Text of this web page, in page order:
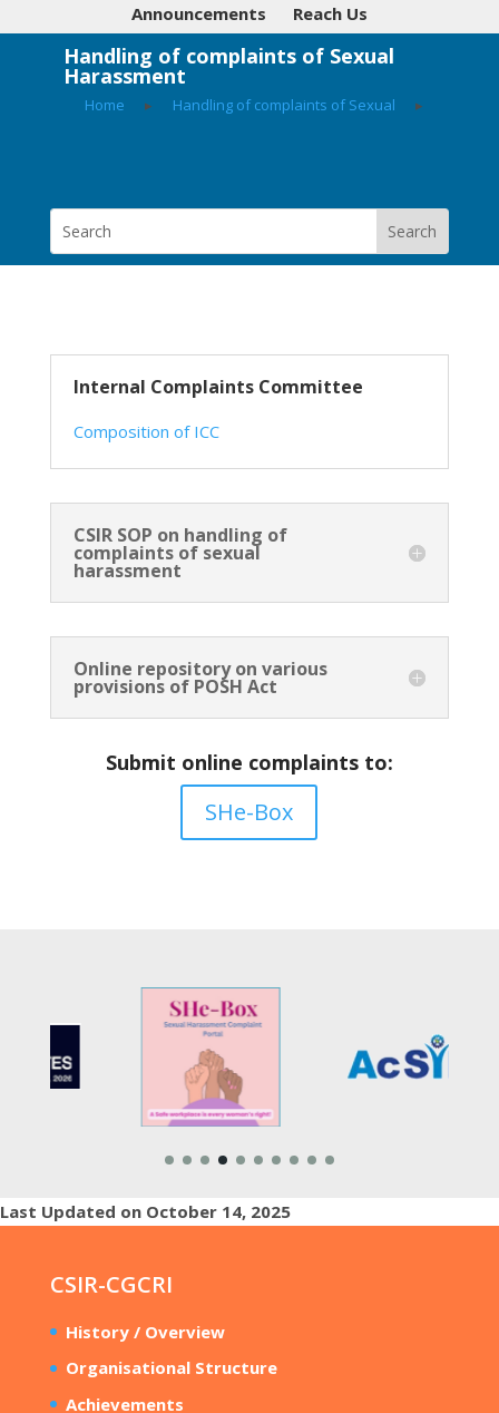
Announcements
Reach Us
Handling of complaints of Sexual
Harassment
Home ▸ Handling of complaints of Sexual ▸
Internal Complaints Committee
Composition of ICC
CSIR SOP on handling of
complaints of sexual
harassment
Online repository on various
provisions of POSH Act
Submit online complaints to:
SHe-Box
Last Updated on October 14, 2025
CSIR-CGCRI
History / Overview
Organisational Structure
Achievements